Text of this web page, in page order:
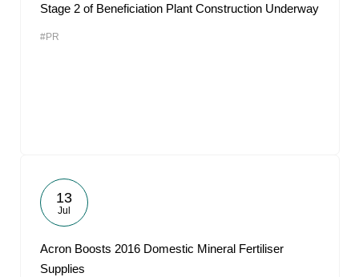
Stage 2 of Beneficiation Plant Construction Underway
#PR
13
Jul
Acron Boosts 2016 Domestic Mineral Fertiliser
Supplies